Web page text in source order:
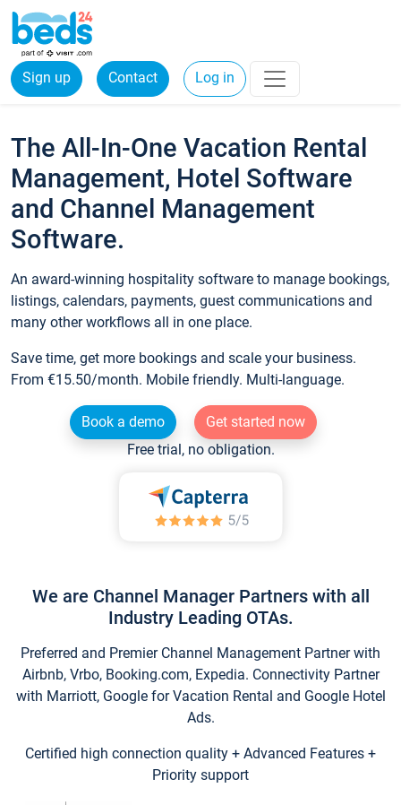
Sign up Contact Log in
The All-In-One Vacation Rental
Management, Hotel Software
and Channel Management
Software.
An award-winning hospitality software to manage bookings,
listings, calendars, payments, guest communications and
many other workflows all in one place.
Save time, get more bookings and scale your business.
From €15.50/month. Mobile friendly. Multi-language.
Book a demo
Get started now
Free trial, no obligation.
We are Channel Manager Partners with all
Industry Leading OTAs.
Preferred and Premier Channel Management Partner with
Airbnb, Vrbo, Booking.com, Expedia. Connectivity Partner
with Marriott, Google for Vacation Rental and Google Hotel
Ads.
Certified high connection quality + Advanced Features +
Priority support